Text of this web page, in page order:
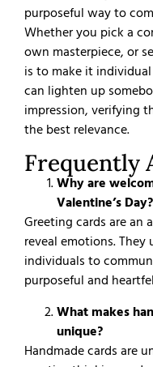
purposeful way to
Whether you pick a
own masterpiece, or
is to make it
can lighten up
impression, verifying
the best relevance.
Frequently
Why are
Valentine’s Day?
Greeting cards are an
reveal emotions.
individuals to
purposeful and
What makes
unique?
Handmade cards are